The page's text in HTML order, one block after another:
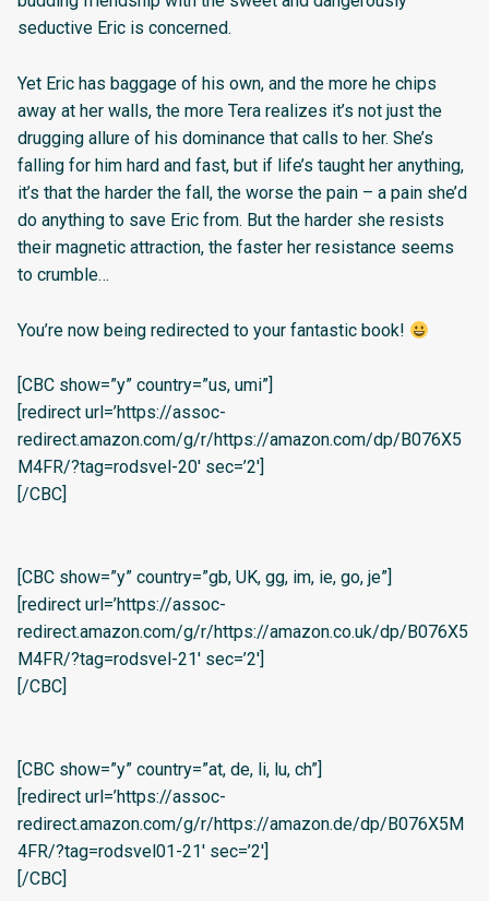
seductive Eric is concerned.
Yet Eric has baggage of his own, and the more he chips
away at her walls, the more Tera realizes it’s not just the
drugging allure of his dominance that calls to her. She’s
falling for him hard and fast, but if life’s taught her anything,
it’s that the harder the fall, the worse the pain – a pain she’d
do anything to save Eric from. But the harder she resists
their magnetic attraction, the faster her resistance seems
to crumble…
You’re now being redirected to your fantastic book!
[CBC show=”y” country=”us, umi”]
[redirect url=’https://assoc-
redirect.amazon.com/g/r/https://amazon.com/dp/B076X5
M4FR/?tag=rodsvel-20′ sec=’2′]
[/CBC]
[CBC show=”y” country=”gb, UK, gg, im, ie, go, je”]
[redirect url=’https://assoc-
redirect.amazon.com/g/r/https://amazon.co.uk/dp/B076X5
M4FR/?tag=rodsvel-21′ sec=’2′]
[/CBC]
[CBC show=”y” country=”at, de, li, lu, ch”]
[redirect url=’https://assoc-
redirect.amazon.com/g/r/https://amazon.de/dp/B076X5M
4FR/?tag=rodsvel01-21′ sec=’2′]
[/CBC]